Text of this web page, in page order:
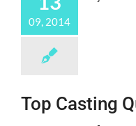
09, 2014
Top Casting